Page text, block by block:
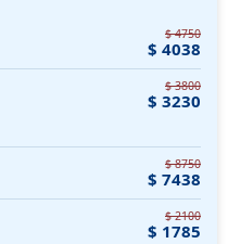
$ 4750
$ 4038
$ 3800
$ 3230
$ 8750
$ 7438
$ 2100
$ 1785